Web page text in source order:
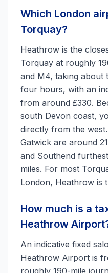
Which London
Torquay?
Heathrow is the
Torquay at roughly
and M4, taking about
four hours, with an
from around £330.
south Devon coast,
directly from the
Gatwick are around
and Southend
miles. For most
London, Heathrow is
How much is a
Heathrow
An indicative fixed
Heathrow Airport is
roughly 190-mile